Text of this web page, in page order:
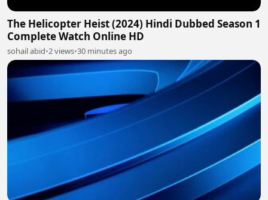
The Helicopter Heist (2024) Hindi Dubbed Season 1
Complete Watch Online HD
sohail abid•2 views•30 minutes ago